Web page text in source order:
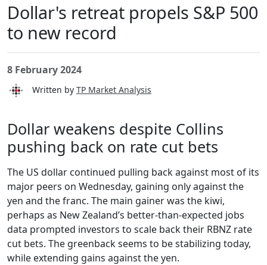
Dollar's retreat propels S&P 500
to new record
8 February 2024
Written by TP Market Analysis
Dollar weakens despite Collins
pushing back on rate cut bets
The US dollar continued pulling back against most of its
major peers on Wednesday, gaining only against the
yen and the franc. The main gainer was the kiwi,
perhaps as New Zealand’s better-than-expected jobs
data prompted investors to scale back their RBNZ rate
cut bets. The greenback seems to be stabilizing today,
while extending gains against the yen.